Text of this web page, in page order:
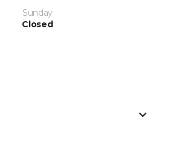
Sunday
Closed